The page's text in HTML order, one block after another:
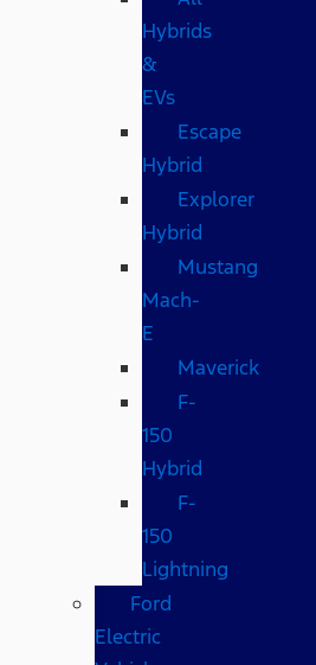
Hybrids
&
EVs
Escape
Hybrid
Explorer
Hybrid
Mustang
Mach-
E
Maverick
F-
150
Hybrid
F-
150
Lightning
Ford
Electric